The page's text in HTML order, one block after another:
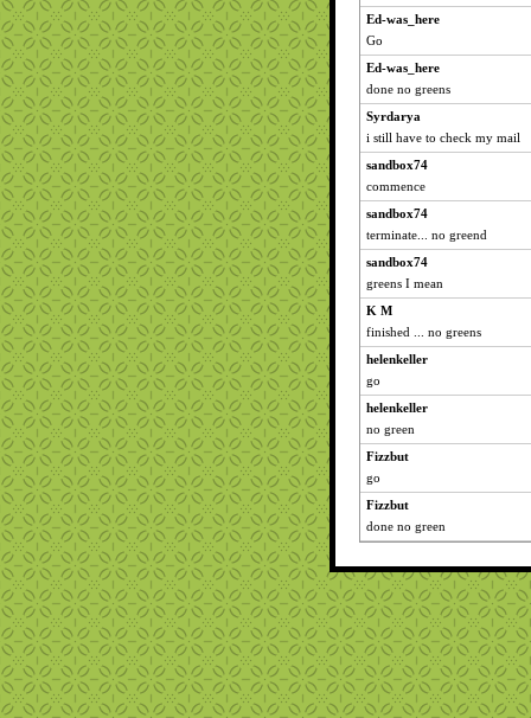
Ed-was_here
Go
Ed-was_here
done no greens
Syrdarya
i still have to check my mail
sandbox74
commence
sandbox74
terminate... no greend
sandbox74
greens I mean
K M
finished ... no greens
helenkeller
go
helenkeller
no green
Fizzbut
go
Fizzbut
done no green